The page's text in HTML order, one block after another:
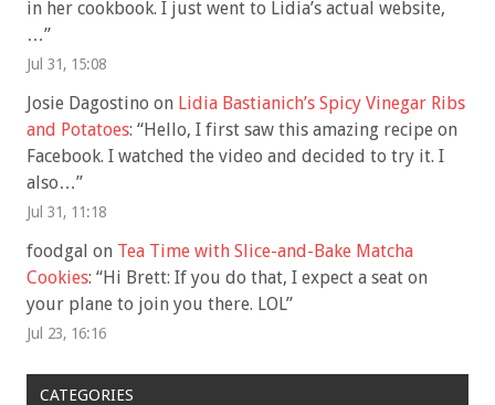
in her cookbook. I just went to Lidia’s actual website,
…”
Jul 31, 15:08
Josie Dagostino on Lidia Bastianich’s Spicy Vinegar Ribs
and Potatoes: “Hello, I first saw this amazing recipe on
Facebook. I watched the video and decided to try it. I
also…”
Jul 31, 11:18
foodgal on Tea Time with Slice-and-Bake Matcha
Cookies: “Hi Brett: If you do that, I expect a seat on
your plane to join you there. LOL”
Jul 23, 16:16
CATEGORIES